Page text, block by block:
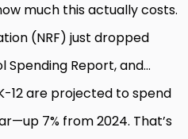
much this actually costs.
(NRF) just dropped
Report, and…
12 are projected to spend
7% from 2024. That’s